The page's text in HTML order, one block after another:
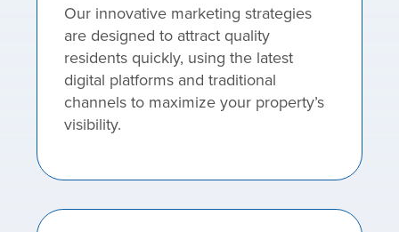
Our innovative marketing strategies
are designed to attract quality
residents quickly, using the latest
digital platforms and traditional
channels to maximize your property’s
visibility.